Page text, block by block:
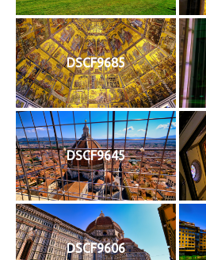
DSCF9685
DSCF9645
DSCF9606